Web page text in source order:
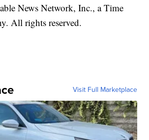
News Network, Inc., a Time
All rights reserved.
Visit Full Marketplace